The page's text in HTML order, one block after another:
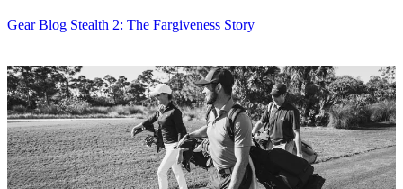
Gear Blog Stealth 2: The Fargiveness Story